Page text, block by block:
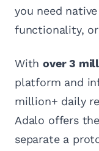
you need
functionality,
Withover 3
platform and
million+ daily
Adalo offers
separate a